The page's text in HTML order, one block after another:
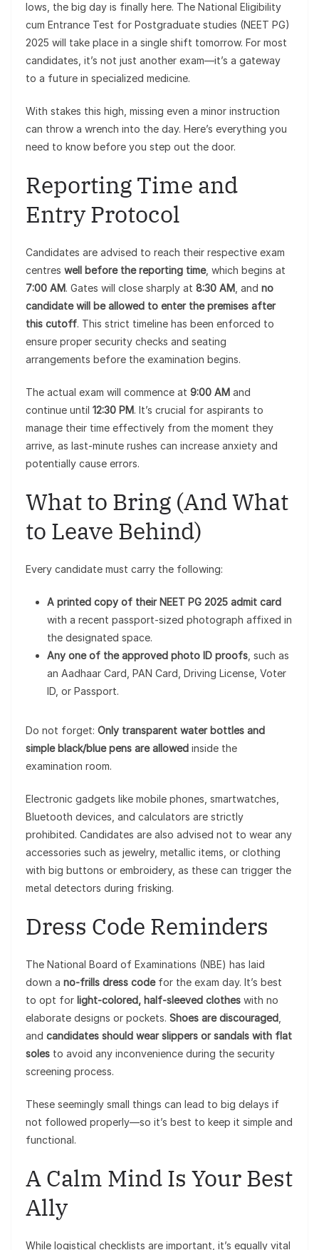
lows, the big day is finally here. The National Eligibility
cum Entrance Test for Postgraduate studies (NEET PG)
2025 will take place in a single shift tomorrow. For most
candidates, it’s not just another exam—it’s a gateway
to a future in specialized medicine.
With stakes this high, missing even a minor instruction
can throw a wrench into the day. Here’s everything you
need to know before you step out the door.
Reporting Time and
Entry Protocol
Candidates are advised to reach their respective exam
centres well before the reporting time, which begins at
7:00 AM. Gates will close sharply at 8:30 AM , and no
candidate will be allowed to enter the premises after
this cutoff. This strict timeline has been enforced to
ensure proper security checks and seating
arrangements before the examination begins.
The actual exam will commence at 9:00 AM and
continue until 12:30 PM. It’s crucial for aspirants to
manage their time effectively from the moment they
arrive, as last-minute rushes can increase anxiety and
potentially cause errors.
What to Bring (And What
to Leave Behind)
Every candidate must carry the following:
A printed copy of their NEET PG 2025 admit card
with a recent passport-sized photograph affixed in
the designated space.
Any one of the approved photo ID proofs , such as
an Aadhaar Card, PAN Card, Driving License, Voter
ID, or Passport.
Do not forget: Only transparent water bottles and
simple black/blue pens are allowed inside the
examination room.
Electronic gadgets like mobile phones, smartwatches,
Bluetooth devices, and calculators are strictly
prohibited. Candidates are also advised not to wear any
accessories such as jewelry, metallic items, or clothing
with big buttons or embroidery, as these can trigger the
metal detectors during frisking.
Dress Code Reminders
The National Board of Examinations (NBE) has laid
down a no-frills dress codefor the exam day. It’s best
to opt for light-colored, half-sleeved clothes with no
elaborate designs or pockets. Shoes are discouraged
and candidates should wear slippers or sandals with flat
soles to avoid any inconvenience during the security
screening process.
These seemingly small things can lead to big delays if
not followed properly—so it’s best to keep it simple and
functional.
A Calm Mind Is Your Best
Ally
While logistical checklists are important, it’s equally vital